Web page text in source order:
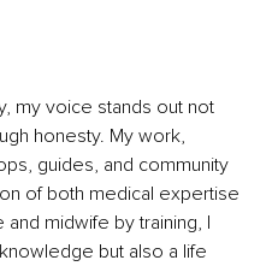
my voice stands out not
honesty. My work,
guides, and community
of both medical expertise
midwife by training, I
but also a life